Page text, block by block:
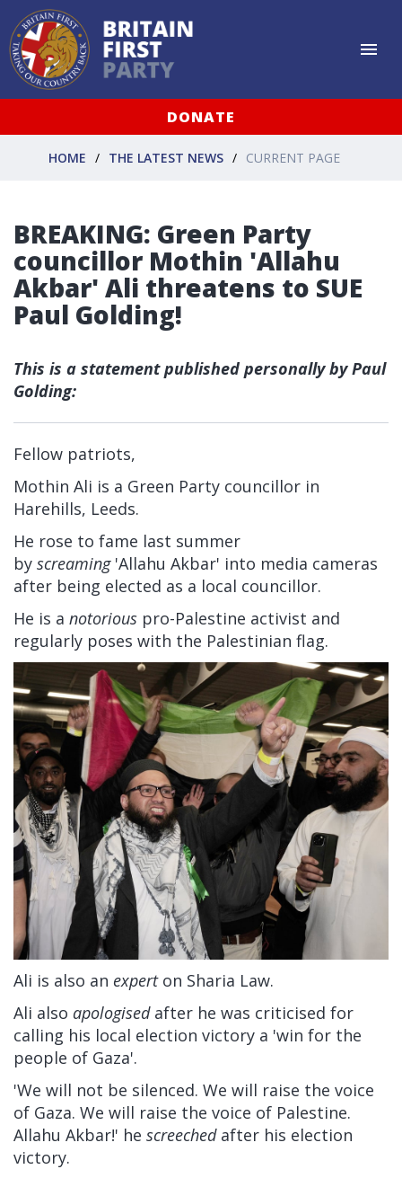
DONATE
HOME THE LATEST NEWS CURRENT PAGE
BREAKING: Green Party
councillor Mothin 'Allahu
Akbar' Ali threatens to SUE
Paul Golding!
This is a statement published personally by Paul
Golding:
Fellow patriots,
Mothin Ali is a Green Party councillor in
Harehills, Leeds.
He rose to fame last summer
by screaming'Allahu Akbar' into media cameras
after being elected as a local councillor.
He is a notorious pro-Palestine activist and
regularly poses with the Palestinian flag.
Ali is also an experton Sharia Law.
Ali also apologisedafter he was criticised for
calling his local election victory a 'win for the
people of Gaza'.
'We will not be silenced. We will raise the voice
of Gaza. We will raise the voice of Palestine.
Allahu Akbar!' he screechedafter his election
victory.